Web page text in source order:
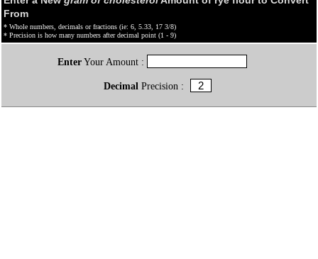
From
* Whole numbers, decimals or fractions (ie: 6, 5.33, 17 3/8)
* Precision is how many numbers after decimal point (1 - 9)
EnterYour Amount :
Decimal Precision :